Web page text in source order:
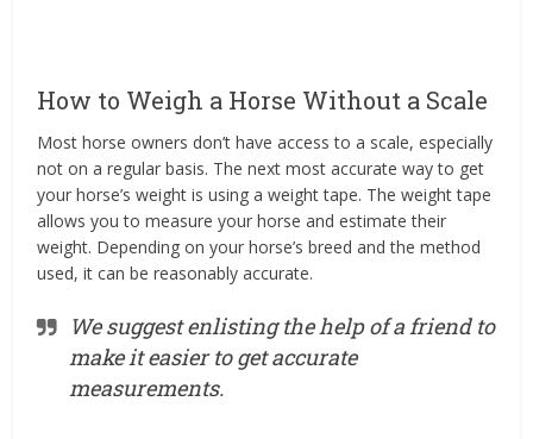
How to Weigh a Horse Without a Scale
Most horse owners don’t have access to a scale, especially
not on a regular basis. The next most accurate way to get
your horse’s weight is using a weight tape. The weight tape
allows you to measure your horse and estimate their
weight. Depending on your horse’s breed and the method
used, it can be reasonably accurate.
We suggest enlisting the help of a friend to
make it easier to get accurate
measurements.